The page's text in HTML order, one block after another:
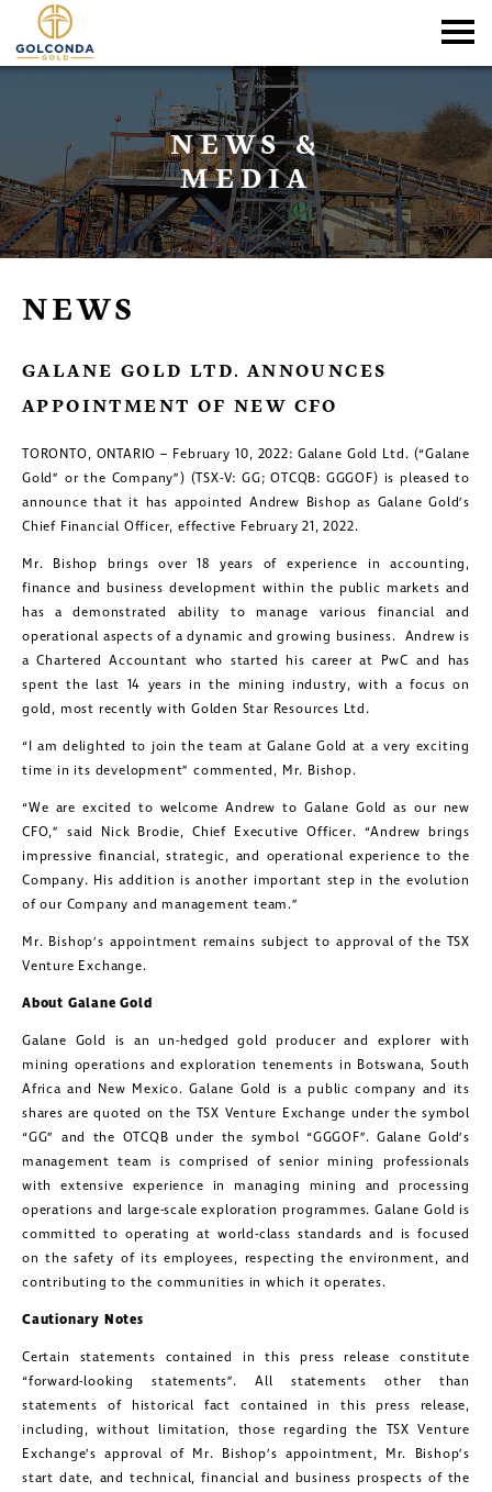
NEWS &
MEDIA
NEWS
GALANE GOLD LTD. ANNOUNCES
APPOINTMENT OF NEW CFO
TORONTO, ONTARIO – February 10, 2022: Galane Gold Ltd. (“Galane
Gold” or the Company”) (TSX-V: GG; OTCQB: GGGOF) is pleased to
announce that it has appointed Andrew Bishop as Galane Gold’s
Chief Financial Officer, effective February 21, 2022.
Mr. Bishop brings over 18 years of experience in accounting,
finance and business development within the public markets and
has a demonstrated ability to manage various financial and
operational aspects of a dynamic and growing business. Andrew is
a Chartered Accountant who started his career at PwC and has
spent the last 14 years in the mining industry, with a focus on
gold, most recently with Golden Star Resources Ltd.
“I am delighted to join the team at Galane Gold at a very exciting
time in its development” commented, Mr. Bishop.
“We are excited to welcome Andrew to Galane Gold as our new
CFO,” said Nick Brodie, Chief Executive Officer. “Andrew brings
impressive financial, strategic, and operational experience to the
Company. His addition is another important step in the evolution
of our Company and management team.”
Mr. Bishop’s appointment remains subject to approval of the TSX
Venture Exchange.
About Galane Gold
Galane Gold is an un-hedged gold producer and explorer with
mining operations and exploration tenements in Botswana, South
Africa and New Mexico. Galane Gold is a public company and its
shares are quoted on the TSX Venture Exchange under the symbol
“GG” and the OTCQB under the symbol “GGGOF”. Galane Gold’s
management team is comprised of senior mining professionals
with extensive experience in managing mining and processing
operations and large-scale exploration programmes. Galane Gold is
committed to operating at world-class standards and is focused
on the safety of its employees, respecting the environment, and
contributing to the communities in which it operates.
Cautionary Notes
Certain statements contained in this press release constitute
“forward-looking statements”. All statements other than
statements of historical fact contained in this press release,
including, without limitation, those regarding the TSX Venture
Exchange’s approval of Mr. Bishop’s appointment, Mr. Bishop’s
start date, and technical, financial and business prospects of the
close
I agree to and consent to receive news,
updates, and other communications by
way of commercial electronic